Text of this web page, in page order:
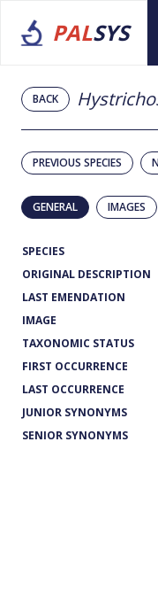
PALSYS
BACK
PREVIOUS SPECIES
GENERAL IMAGES
SPECIES
ORIGINAL DESCRIPTION
LAST EMENDATION
IMAGE
TAXONOMIC STATUS
FIRST OCCURRENCE
LAST OCCURRENCE
JUNIOR SYNONYMS
SENIOR SYNONYMS